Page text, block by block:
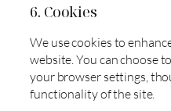
6. Cookies
We use cookies to
website. You can choose
your browser settings,
functionality of the site.